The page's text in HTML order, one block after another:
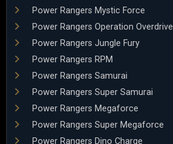
Power Rangers Mystic Force
Power Rangers Operation Overdrive
Power Rangers Jungle Fury
Power Rangers RPM
Power Rangers Samurai
Power Rangers Super Samurai
Power Rangers Megaforce
Power Rangers Super Megaforce
Power Rangers Dino Charge